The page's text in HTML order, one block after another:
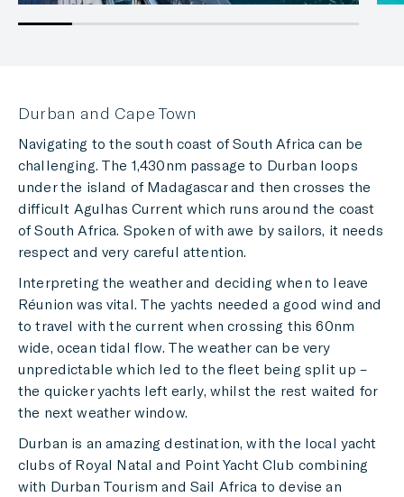
Durban and Cape Town
Navigating to the south coast of South Africa can be
challenging. The 1,430nm passage to Durban loops
under the island of Madagascar and then crosses the
difficult Agulhas Current which runs around the coast
of South Africa. Spoken of with awe by sailors, it needs
respect and very careful attention.
Interpreting the weather and deciding when to leave
Réunion was vital. The yachts needed a good wind and
to travel with the current when crossing this 60nm
wide, ocean tidal flow. The weather can be very
unpredictable which led to the fleet being split up –
the quicker yachts left early, whilst the rest waited for
the next weather window.
Durban is an amazing destination, with the local yacht
clubs of Royal Natal and Point Yacht Club combining
with Durban Tourism and Sail Africa to devise an